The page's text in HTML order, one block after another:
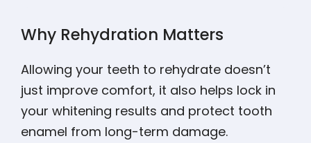
Why Rehydration Matters
Allowing your teeth to rehydrate doesn’t
just improve comfort, it also helps lock in
your whitening results and protect tooth
enamel from long-term damage.